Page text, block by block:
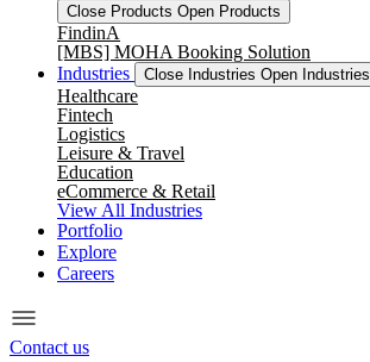
Close Products Open Products
FindinA
[MBS] MOHA Booking Solution
Industries
Close Industries Open Industries
Healthcare
Fintech
Logistics
Leisure & Travel
Education
eCommerce & Retail
View All Industries
Portfolio
Explore
Careers
Contact us